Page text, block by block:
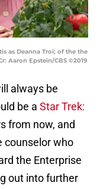
as Deanna Troi; of the the
Aaron Epstein/CBS ©2019
always be
be a Star Trek:
from now, and
counselor who
the Enterprise
out into further